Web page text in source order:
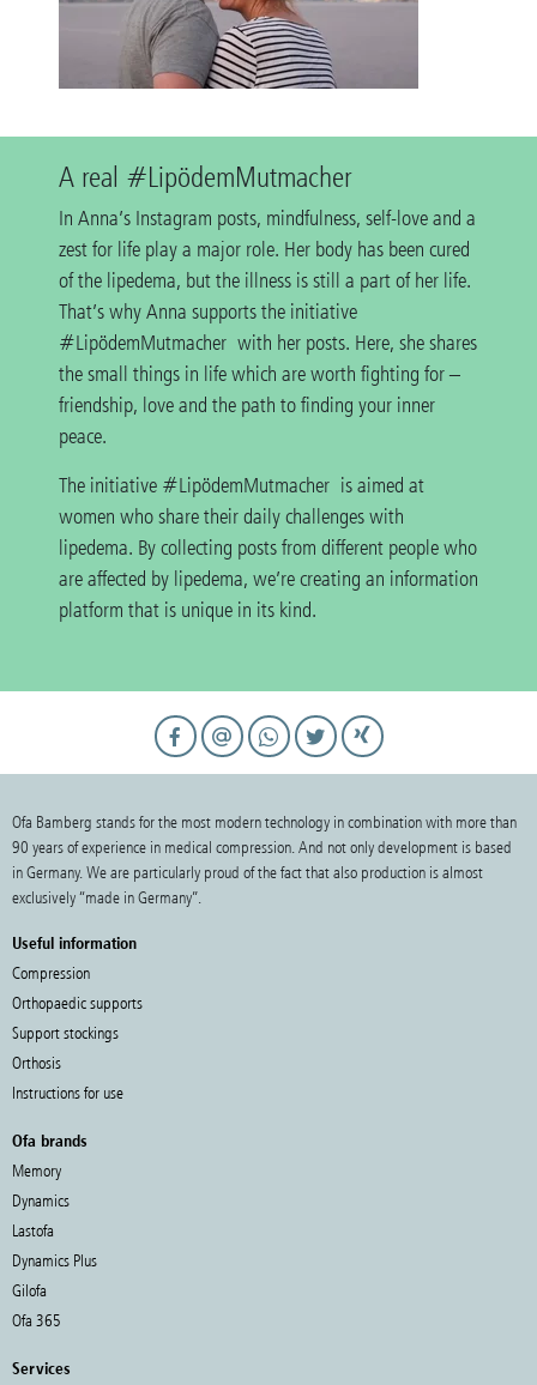
A real #LipödemMutmacher
In Anna’s Instagram posts, mindfulness, self-love and a
zest for life play a major role. Her body has been cured
of the lipedema, but the illness is still a part of her life.
That’s why Anna supports the initiative
#LipödemMutmacher with her posts. Here, she shares
the small things in life which are worth fighting for –
friendship, love and the path to finding your inner
peace.
The initiative #LipödemMutmacher is aimed at
women who share their daily challenges with
lipedema. By collecting posts from different people who
are affected by lipedema, we’re creating an information
platform that is unique in its kind.
Ofa Bamberg stands for the most modern technology in combination with more than
90 years of experience in medical compression. And not only development is based
in Germany. We are particularly proud of the fact that also production is almost
exclusively “made in Germany”.
Useful information
Compression
Orthopaedic supports
Support stockings
Orthosis
Instructions for use
Ofa brands
Memory
Dynamics
Lastofa
Dynamics Plus
Gilofa
Ofa 365
Services